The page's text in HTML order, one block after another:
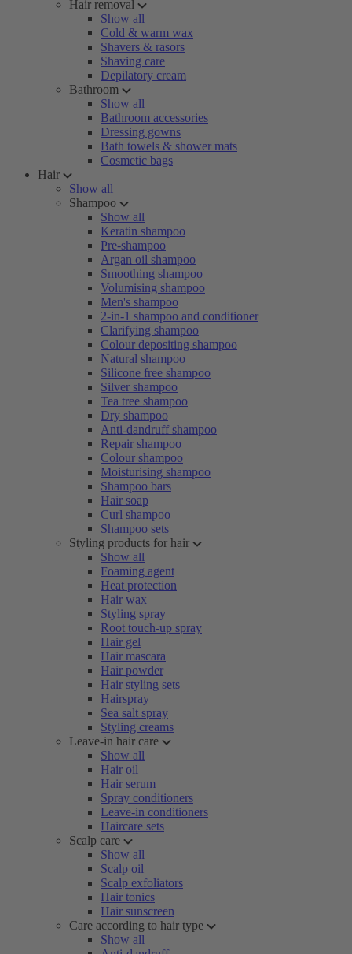
Hair removal
Show all
Cold & warm wax
Shavers & rasors
Shaving care
Depilatory cream
Bathroom
Show all
Bathroom accessories
Dressing gowns
Bath towels & shower mats
Cosmetic bags
Hair
Show all
Shampoo
Show all
Keratin shampoo
Pre-shampoo
Argan oil shampoo
Smoothing shampoo
Volumising shampoo
Men's shampoo
2-in-1 shampoo and conditioner
Clarifying shampoo
Colour depositing shampoo
Natural shampoo
Silicone free shampoo
Silver shampoo
Tea tree shampoo
Dry shampoo
Anti-dandruff shampoo
Repair shampoo
Colour shampoo
Moisturising shampoo
Shampoo bars
Hair soap
Curl shampoo
Shampoo sets
Styling products for hair
Show all
Foaming agent
Heat protection
Hair wax
Styling spray
Root touch-up spray
Hair gel
Hair mascara
Hair powder
Hair styling sets
Hairspray
Sea salt spray
Styling creams
Leave-in hair care
Show all
Hair oil
Hair serum
Spray conditioners
Leave-in conditioners
Haircare sets
Scalp care
Show all
Scalp oil
Scalp exfoliators
Hair tonics
Hair sunscreen
Care according to hair type
Show all